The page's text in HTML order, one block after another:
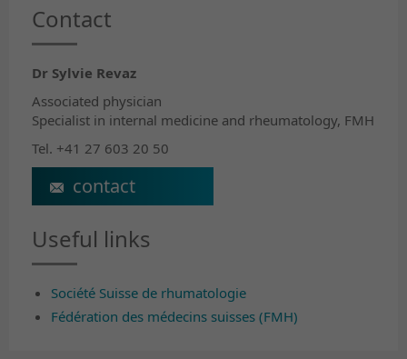
Contact
Dr Sylvie Revaz
Associated physician
Specialist in internal medicine and rheumatology, FMH
Tel. +41 27 603 20 50
sylvie.revaz@crr-suva.ch
Useful links
Société Suisse de rhumatologie
Fédération des médecins suisses (FMH)